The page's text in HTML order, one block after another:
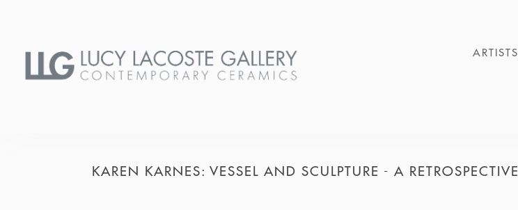
ARTISTS
KAREN KARNES: VESSEL AND SCULPTURE - A RETROSPECTIVE